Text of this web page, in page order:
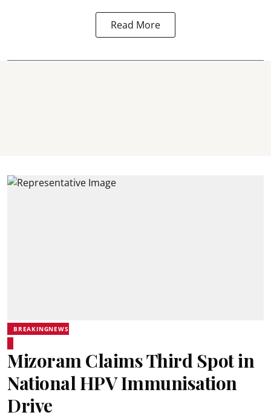
Read More
BREAKINGNEWS
Mizoram Claims Third Spot in
National HPV Immunisation
Drive